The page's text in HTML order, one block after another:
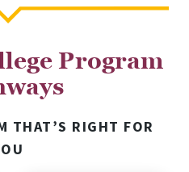
Program
THAT’S RIGHT FOR